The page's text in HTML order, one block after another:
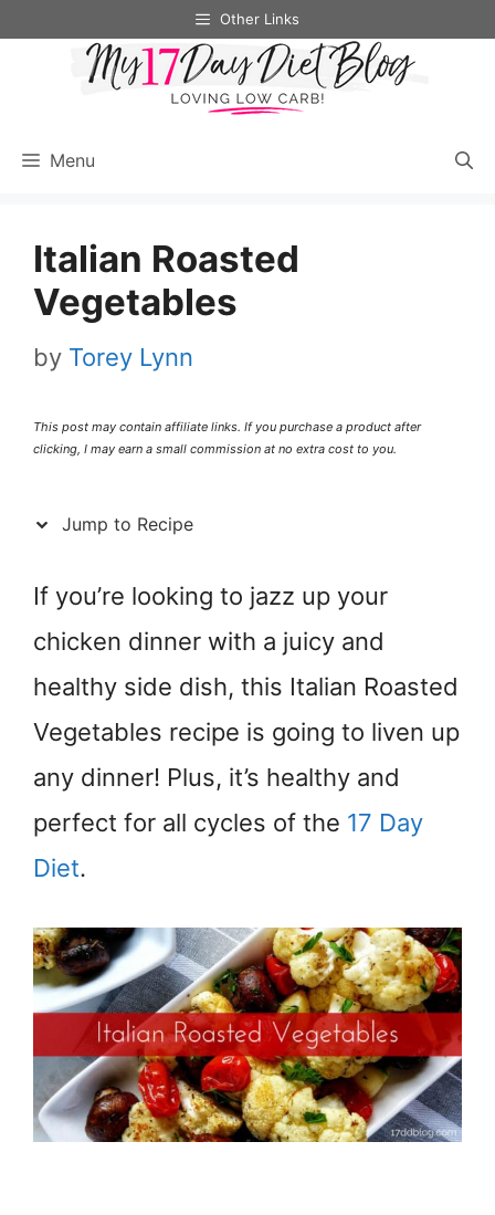
Other Links
Menu
Italian Roasted
Vegetables
by Torey Lynn
This post may contain affiliate links. If you purchase a product after
clicking, I may earn a small commission at no extra cost to you.
Jump to Recipe
If you’re looking to jazz up your
chicken dinner with a juicy and
healthy side dish, this Italian Roasted
Vegetables recipe is going to liven up
any dinner! Plus, it’s healthy and
perfect for all cycles of the 17 Day
Diet.